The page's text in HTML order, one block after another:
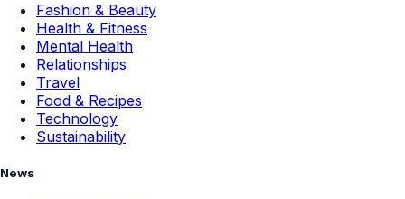
Fashion & Beauty
Health & Fitness
Mental Health
Relationships
Travel
Food & Recipes
Technology
Sustainability
News